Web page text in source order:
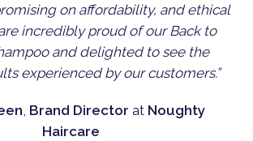
on affordability, and ethical
incredibly proud of our Back to
and delighted to see the
experienced by our customers.”
, Brand Director at Noughty
Haircare